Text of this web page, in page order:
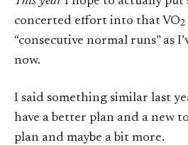
concerted effort into that VO2
“consecutive normal runs” as
now.
I said something similar last
have a better plan and a new
plan and maybe a bit more.